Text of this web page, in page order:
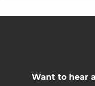
Want to hear